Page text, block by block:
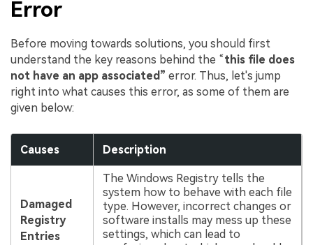
Error
Before moving towards solutions, you should first
understand the key reasons behind the “this file does
not have an app associated” error. Thus, let's jump
right into what causes this error, as some of them are
given below:
Causes Description
Damaged
Registry
Entries
The Windows Registry tells the
system how to behave with each file
type. However, incorrect changes or
software installs may mess up these
settings, which can lead to